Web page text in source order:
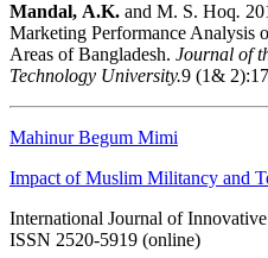
Mandal, A.K. and M. S. Hoq.
Marketing Performance Analysis
Areas of Bangladesh. Journal of
Technology University.9 (1&
Mahinur Begum Mimi
Impact of Muslim Militancy and
International Journal of
ISSN 2520-5919 (online)